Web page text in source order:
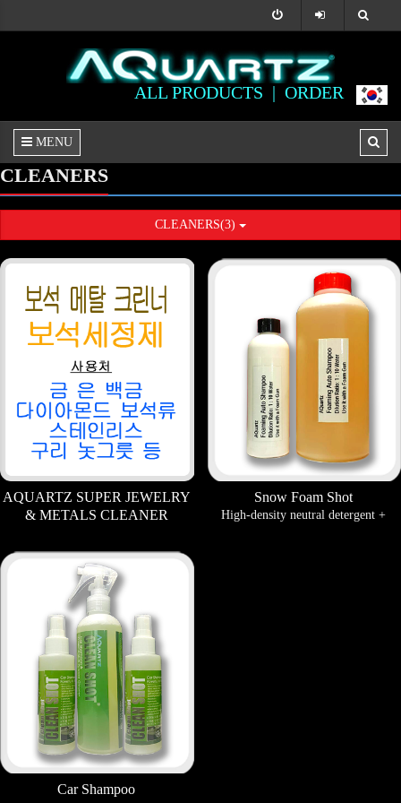
ALL PRODUCTS | ORDER
MENU
CLEANERS
CLEANERS(3)
AQUARTZ SUPER JEWELRY
& METALS CLEANER
discolored jewelry and copper
stainless steel and brassware sparkle
like new.
Snow Foam Shot
High-density neutral detergent +
Car Shampoo